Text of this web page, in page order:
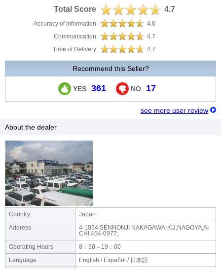
Total Score 4.7
Accuracy of Information
4.6
Communication
4.7
Time of Delivery
4.7
Recommend this Seller?
YES 361 NO 17
see more user review
About the dealer
Country
Japan
Address
4-1054 SENNONJI NAKAGAWA-KU,NAGOYA,AI
CHI,454-0977;
Operating Hours
8：30～19：00
Language
English / Español / 日本語